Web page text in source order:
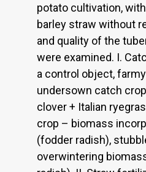
potato cultivation,
barley straw without
and quality of the
were examined. I.
a control object,
undersown catch
clover + Italian
crop – biomass
(fodder radish),
overwintering